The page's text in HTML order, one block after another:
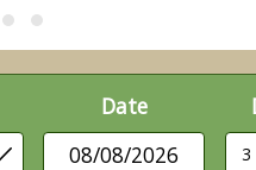
Date
08/08/2026